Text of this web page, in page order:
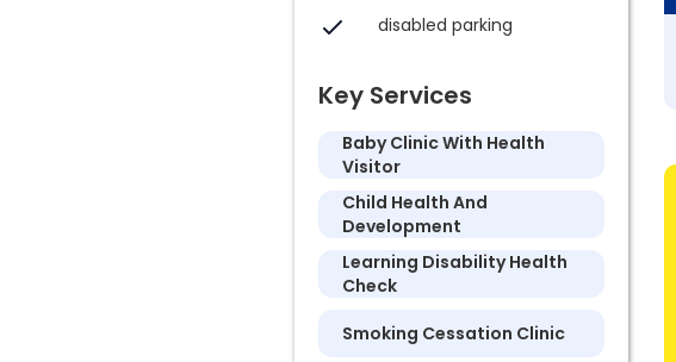
disabled parking
Key Services
Baby Clinic With Health
Visitor
Child Health And
Development
Learning Disability Health
Check
Smoking Cessation Clinic